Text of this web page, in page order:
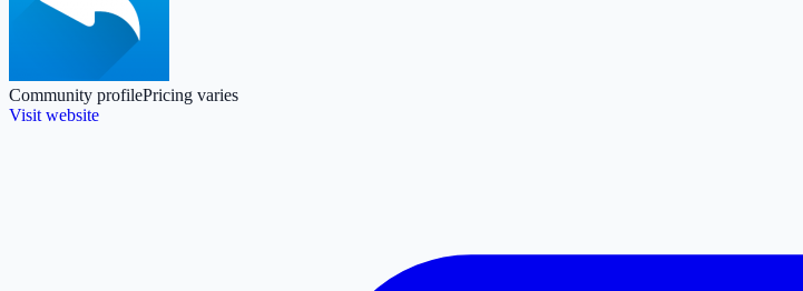
Community profilePricing varies
Visit website